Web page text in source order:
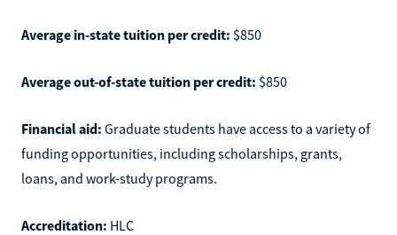
Average in-state tuition per credit: $850
Average out-of-state tuition per credit: $850
Financial aid: Graduate students have access to a variety of
funding opportunities, including scholarships, grants,
loans, and work-study programs.
Accreditation: HLC